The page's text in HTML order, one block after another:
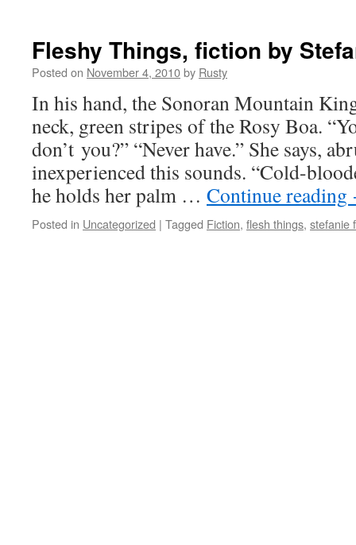
Fleshy Things, fiction by
Posted on November 4, 2010by Rusty
In his hand, the Sono­ran Moun­tain
neck, green stripes of the Rosy Boa.
don’t you?” “Nev­er have.” She says,
inex­pe­ri­enced this sounds. “Cold-
he holds her palm … Con­tin­ue read­ing
Posted in Uncategorized | Tagged Fiction, flesh things, stefanie